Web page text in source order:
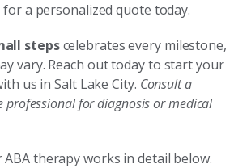
for a personalized quote today.
stepscelebrates every milestone,
vary. Reach out today to start your
us in Salt Lake City. Consult a
professional for diagnosis or medical
therapy works in detail below.